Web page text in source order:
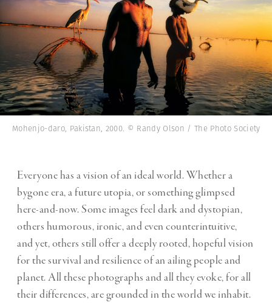
Mohenjo-daro, Pakistan, 2000. © Randy Olson / The Photo Society
Everyone has a vision of an ideal world. Whether a
bygone era, a future utopia, or something glimpsed
here-and-now. Some images feel dark and dystopian,
others humorous, ironic, and even counterintuitive,
and yet, others still offer a deeply rooted, hopeful vision
for the survival and resilience of an ailing people and
planet. All these photographs and all they evoke, for all
their differences, are grounded in the world we inhabit.